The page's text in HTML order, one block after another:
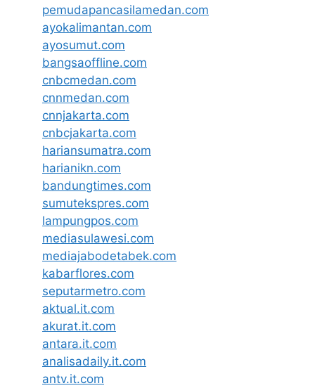
pemudapancasilamedan.com
ayokalimantan.com
ayosumut.com
bangsaoffline.com
cnbcmedan.com
cnnmedan.com
cnnjakarta.com
cnbcjakarta.com
hariansumatra.com
harianikn.com
bandungtimes.com
sumutekspres.com
lampungpos.com
mediasulawesi.com
mediajabodetabek.com
kabarflores.com
seputarmetro.com
aktual.it.com
akurat.it.com
antara.it.com
analisadaily.it.com
antv.it.com